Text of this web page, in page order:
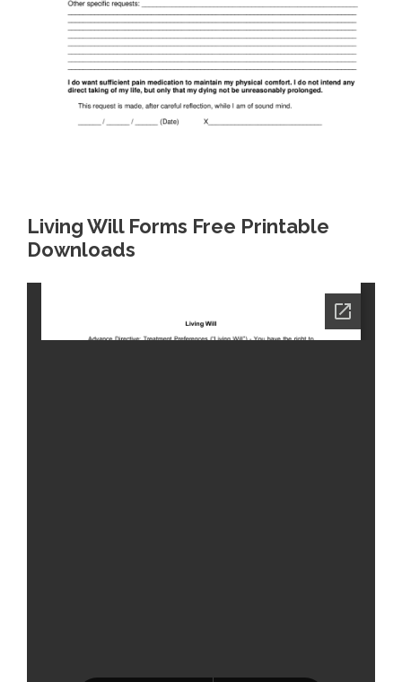
Living Will Forms Free Printable
Downloads